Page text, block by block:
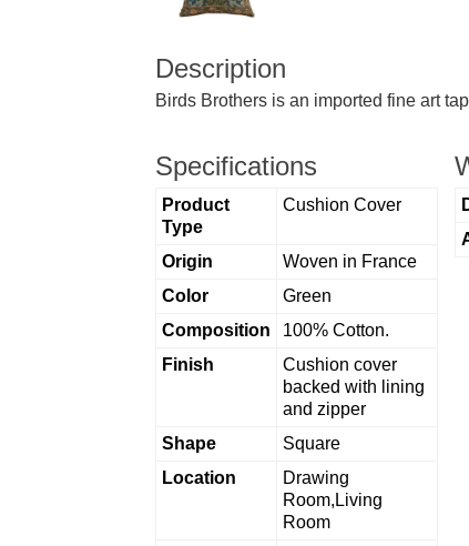
Description
Birds Brothers is an imported fine art
Specifications
Product
Type
Cushion Cover
Origin
Woven in France
Color
Green
Composition
100% Cotton.
Finish
Cushion cover
backed with lining
and zipper
Shape
Square
Location
Drawing
Room,Living
Room